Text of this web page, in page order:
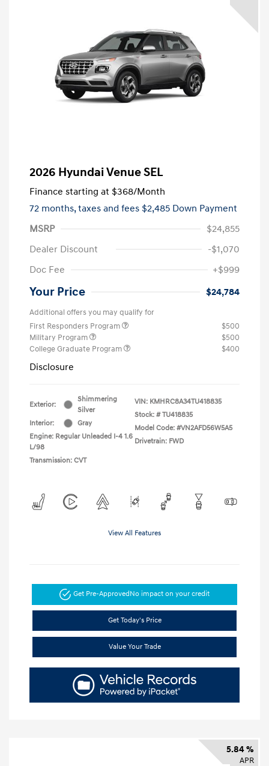
2026 Hyundai Venue SEL
Finance starting at $368/Month
72 months,taxes and fees $2,485 Down Payment
MSRP
$24,855
Dealer Discount
-$1,070
Doc Fee
+$999
Your Price $24,784
Additional offers you may qualify for
First Responders Program
$500
Military Program
$500
College Graduate Program
$400
Disclosure
Exterior:
Shimmering
Silver
Interior:
Gray
Engine: Regular Unleaded I-4 1.6
L/98
Transmission: CVT
VIN: KMHRC8A34TU418835
Stock: # TU418835
Model Code: #VN2AFD56W5A5
Drivetrain: FWD
View All Features
Get Pre-ApprovedNo impact on your credit
Get Today's Price
Value Your Trade
5.84 %
APR